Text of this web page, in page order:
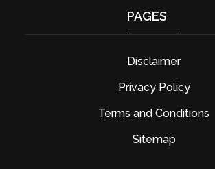
PAGES
Disclaimer
Privacy Policy
Terms and Conditions
Sitemap